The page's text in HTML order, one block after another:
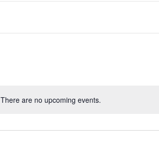
There are no upcoming events.